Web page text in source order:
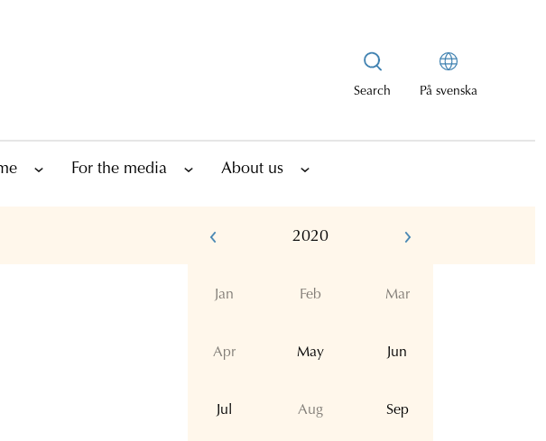
Search På svenska
For the media About us
2020
Jan Feb Mar
Apr May Jun
Jul Aug Sep